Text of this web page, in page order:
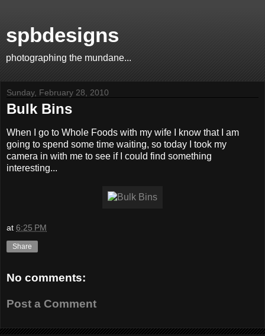
spbdesigns
photographing the mundane...
Sunday, February 28, 2010
Bulk Bins
When I go to Whole Foods with my wife I know that I am
going to spend some time waiting, so today I took my
camera in with me to see if I could find something
interesting...
at 6:25 PM
Share
No comments:
Post a Comment